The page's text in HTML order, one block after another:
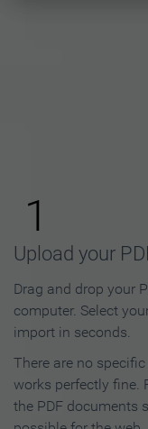
1
Upload your
Drag and drop your
computer. Select
import in seconds.
There are no
works perfectly fine.
the PDF documents